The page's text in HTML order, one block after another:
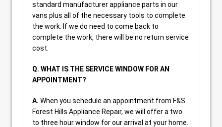
standard manufacturer appliance parts in our
vans plus all of the necessary tools to complete
the work. If we do need to come back to
complete the work, there will be no return service
cost.
Q. WHAT IS THE SERVICE WINDOW FOR AN
APPOINTMENT?
A. When you schedule an appointment from F&S
Forest Hills Appliance Repair, we will offer a two
to three hour window for our arrival at your home.